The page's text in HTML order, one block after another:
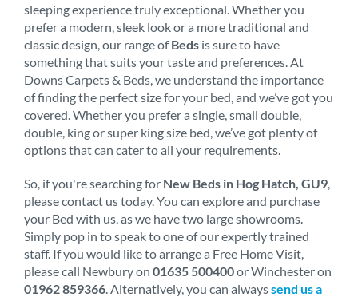
sleeping experience truly exceptional. Whether you
prefer a modern, sleek look or a more traditional and
classic design, our range ofBeds is sure to have
something that suits your taste and preferences. At
Downs Carpets & Beds, we understand the importance
of finding the perfect size for your bed, and we’ve got you
covered. Whether you prefer a single, small double,
double, king or super king size bed, we’ve got plenty of
options that can cater to all your requirements.
So, if you're searching for New Beds in Hog Hatch, GU9,
please contact us today. You can explore and purchase
your Bed with us, as we have two large showrooms.
Simply pop in to speak to one of our expertly trained
staff. If you would like to arrange a Free Home Visit,
please call Newbury on 01635 500400or Winchester on
01962 859366. Alternatively, you can alwayssend us a